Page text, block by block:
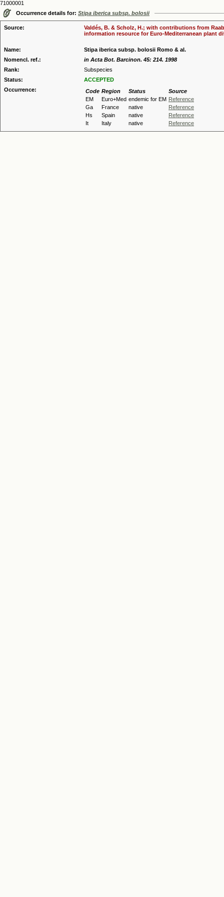
71000001
Occurrence details for: Stipa iberica subsp. bolosii
Source:
Valdés, B. & Scholz, H.; with contributions from
information resource for Euro-Mediterranean plant
Name:
Stipa iberica subsp. bolosii Romo & al.
Nomencl. ref.:
in Acta Bot. Barcinon. 45: 214. 1998
Rank:
Subspecies
Status:
ACCEPTED
Occurrence:
Code Region Status
Source
EM
Euro+Med endemic for EM Reference
Ga
France native
Reference
Hs
Spain native
Reference
It
Italy native Reference